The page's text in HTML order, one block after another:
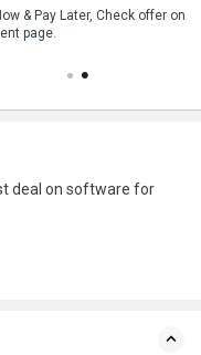
& Pay Later, Check offer on
page.
deal on software for